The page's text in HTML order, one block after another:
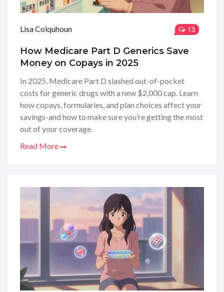
Lisa Colquhoun 13
How Medicare Part D Generics Save
Money on Copays in 2025
In 2025, Medicare Part D slashed out-of-pocket
costs for generic drugs with a new $2,000 cap. Learn
how copays, formularies, and plan choices affect your
savings-and how to make sure you’re getting the most
out of your coverage.
Read More